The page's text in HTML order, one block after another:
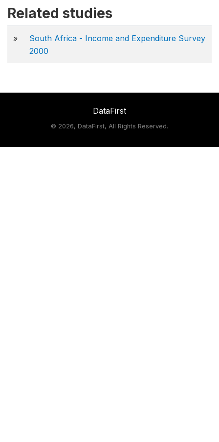
Related studies
»
South Africa - Income and Expenditure Survey
2000
DataFirst
© 2026, DataFirst, All Rights Reserved.